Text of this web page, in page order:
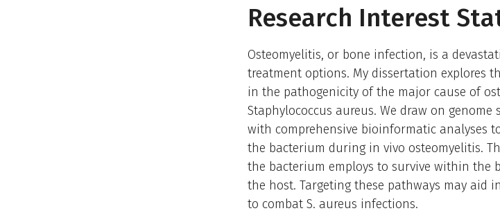
Research Interest
Osteomyelitis, or bone infection, is a
treatment options. My dissertation explores
in the pathogenicity of the major cause of
Staphylococcus aureus. We draw on
with comprehensive bioinformatic analyses
the bacterium during in vivo osteomyelitis.
the bacterium employs to survive within the
the host. Targeting these pathways may aid
to combat S. aureus infections.